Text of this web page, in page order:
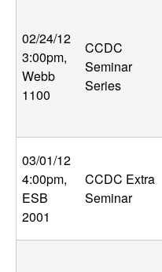
02/24/12
3:00pm,
Webb
1100
CCDC
Seminar
Series
03/01/12
4:00pm,
ESB
2001
CCDC Extra
Seminar